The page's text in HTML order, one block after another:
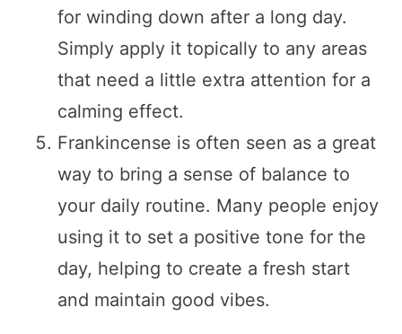
for winding down after a long day.
Simply apply it topically to any areas
that need a little extra attention for a
calming effect.
Frankincense is often seen as a great
way to bring a sense of balance to
your daily routine. Many people enjoy
using it to set a positive tone for the
day, helping to create a fresh start
and maintain good vibes.